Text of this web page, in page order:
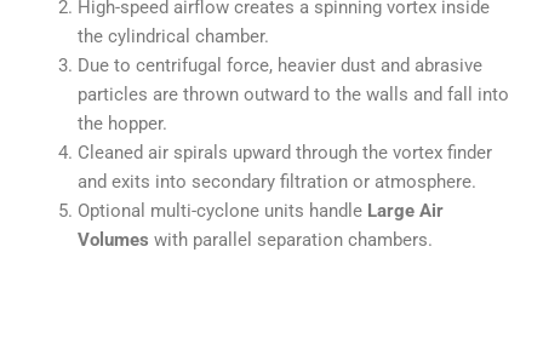
High-speed airflow creates a spinning vortex inside
the cylindrical chamber.
Due to centrifugal force, heavier dust and abrasive
particles are thrown outward to the walls and fall into
the hopper.
Cleaned air spirals upward through the vortex finder
and exits into secondary filtration or atmosphere.
Optional multi-cyclone units handle Large Air
Volumes with parallel separation chambers.